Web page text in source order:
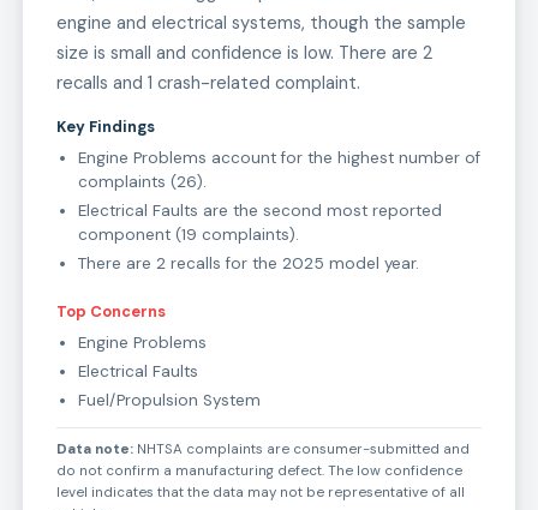
engine and electrical systems, though the sample
size is small and confidence is low. There are 2
recalls and 1 crash-related complaint.
Key Findings
Engine Problems account for the highest number of
complaints (26).
Electrical Faults are the second most reported
component (19 complaints).
There are 2 recalls for the 2025 model year.
Top Concerns
Engine Problems
Electrical Faults
Fuel/Propulsion System
Data note: NHTSA complaints are consumer-submitted and
do not confirm a manufacturing defect. The low confidence
level indicates that the data may not be representative of all